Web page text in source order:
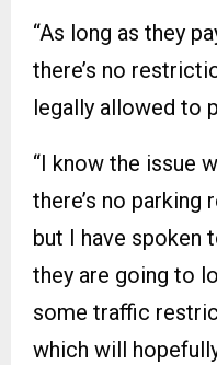
“As long as they
there’s no
legally allowed to
“I know the issue
there’s no
but I have spoken
they are going to
some traffic
which will